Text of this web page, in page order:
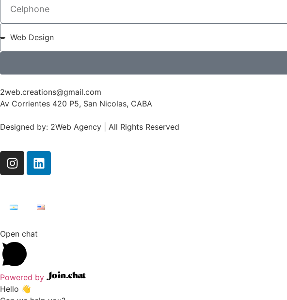
2web.creations@gmail.com
Av Corrientes 420 P5, San Nicolas, CABA
Designed by: 2Web Agency | All Rights Reserved
Open chat
Powered by
Hello 👋